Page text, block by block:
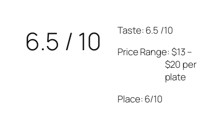
6.5 / 10
Taste: 6.5 /10
Price Range: $13 –
$20 per
plate
Place: 6/10